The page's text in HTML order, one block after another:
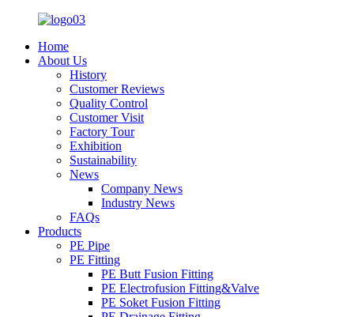
Home
About Us
History
Customer Reviews
Quality Control
Customer Visit
Factory Tour
Exhibition
Sustainability
News
Company News
Industry News
FAQs
Products
PE Pipe
PE Fitting
PE Butt Fusion Fitting
PE Electrofusion Fitting&Valve
PE Soket Fusion Fitting